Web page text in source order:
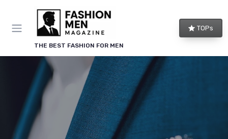
THE BEST FASHION FOR MEN
TOPs